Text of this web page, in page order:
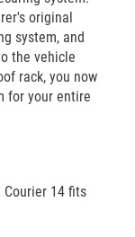
original
system, and
the vehicle
rack, you now
for your entire
Courier 14 fits